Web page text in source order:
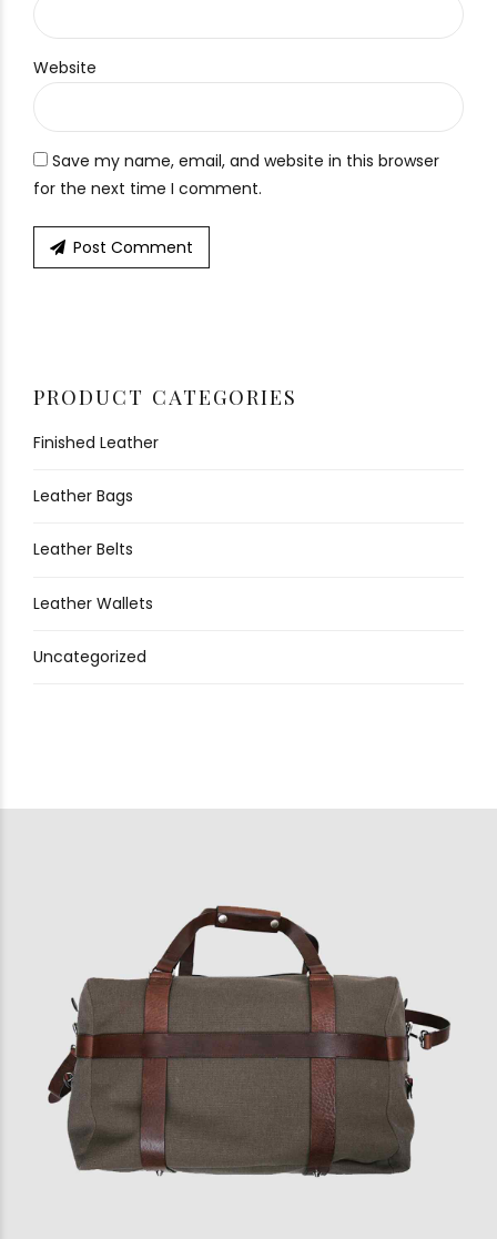
Website
Save my name, email, and website in this browser
for the next time I comment.
Post Comment
PRODUCT CATEGORIES
Finished Leather
Leather Bags
Leather Belts
Leather Wallets
Uncategorized